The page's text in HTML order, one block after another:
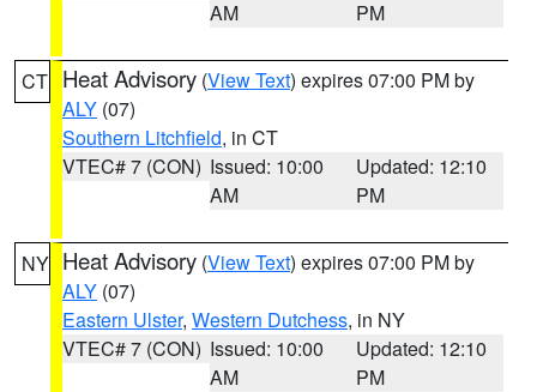
AM
PM
CT Heat Advisory (View Text) expires 07:00 PM by
ALY (07)
Southern Litchfield, in CT
VTEC# 7 (CON) Issued: 10:00
AM
Updated: 12:10
PM
NY Heat Advisory (View Text) expires 07:00 PM by
ALY (07)
Eastern Ulster, Western Dutchess, in NY
VTEC# 7 (CON) Issued: 10:00
AM
Updated: 12:10
PM